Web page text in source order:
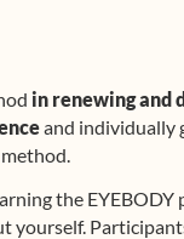
in renewing and
and individually
the EYEBODY
yourself.